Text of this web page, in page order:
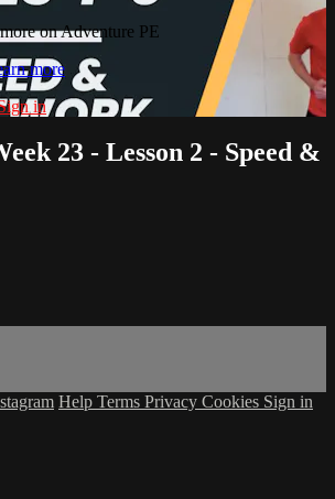
on Adventure PE
more
in
23 - Lesson 2 - Speed &
Help Terms Privacy Cookies Sign in